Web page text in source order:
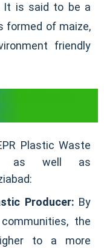
It is said to be a
formed of maize,
friendly
Waste
Plastic Waste
as well as
Producer: By
the
to a more